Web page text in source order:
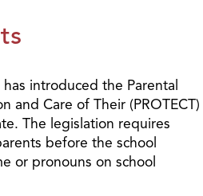
has introduced the Parental
and Care of Their (PROTECT)
The legislation requires
before the school
or pronouns on school